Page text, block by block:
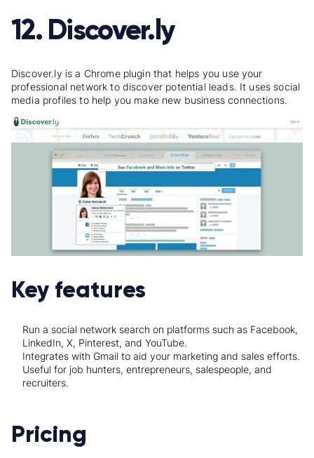
12. Discover.ly
Discover.ly is a Chrome plugin that helps you use your
professional network to discover potential leads. It uses social
media profiles to help you make new business connections.
Key features
Run a social network search on platforms such as Facebook,
LinkedIn, X, Pinterest, and YouTube.
Integrates with Gmail to aid your marketing and sales efforts.
Useful for job hunters, entrepreneurs, salespeople, and
recruiters.
Pricing